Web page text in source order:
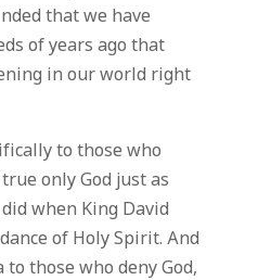
that we have
of years ago that
in our world right
to those who
only God just as
when King David
of Holy Spirit. And
those who deny God,